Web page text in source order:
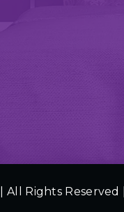
All Rights Reserved |